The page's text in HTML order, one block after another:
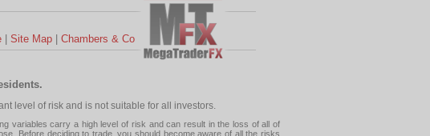
| Site Map | Chambers & Co
level of risk and is not suitable for all investors.
variables carry a high level of risk and can result in the loss of all of
Before deciding to trade, you should become aware of all the risks